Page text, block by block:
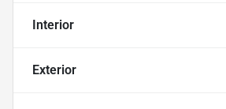
Interior
Exterior